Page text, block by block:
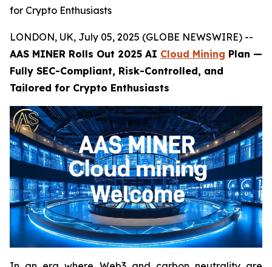
for Crypto Enthusiasts
LONDON, UK, July 05, 2025 (GLOBE NEWSWIRE) --
AAS MINER Rolls Out 2025 AI Cloud Mining Plan —
Fully SEC-Compliant, Risk-Controlled, and
Tailored for Crypto Enthusiasts